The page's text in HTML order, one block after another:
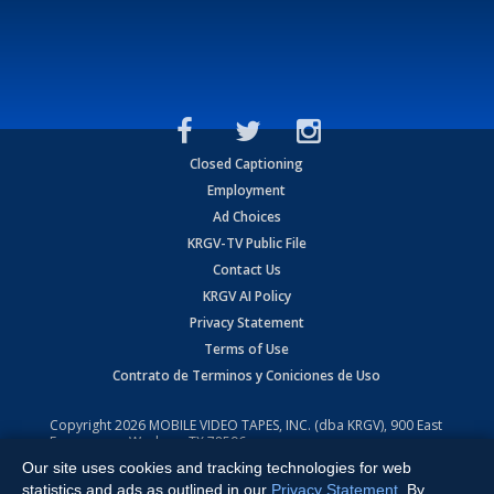
Closed Captioning
Employment
Ad Choices
KRGV-TV Public File
Contact Us
KRGV AI Policy
Privacy Statement
Terms of Use
Contrato de Terminos y Coniciones de Uso
Copyright2026 MOBILE VIDEO TAPES, INC. (dba KRGV), 900 East
Expressway, Weslaco, TX 78596.
All Rights Reserved. Powered by:Ruby Shore Software
Our site uses cookies and tracking technologies for web
statistics and ads as outlined in our Privacy Statement . By